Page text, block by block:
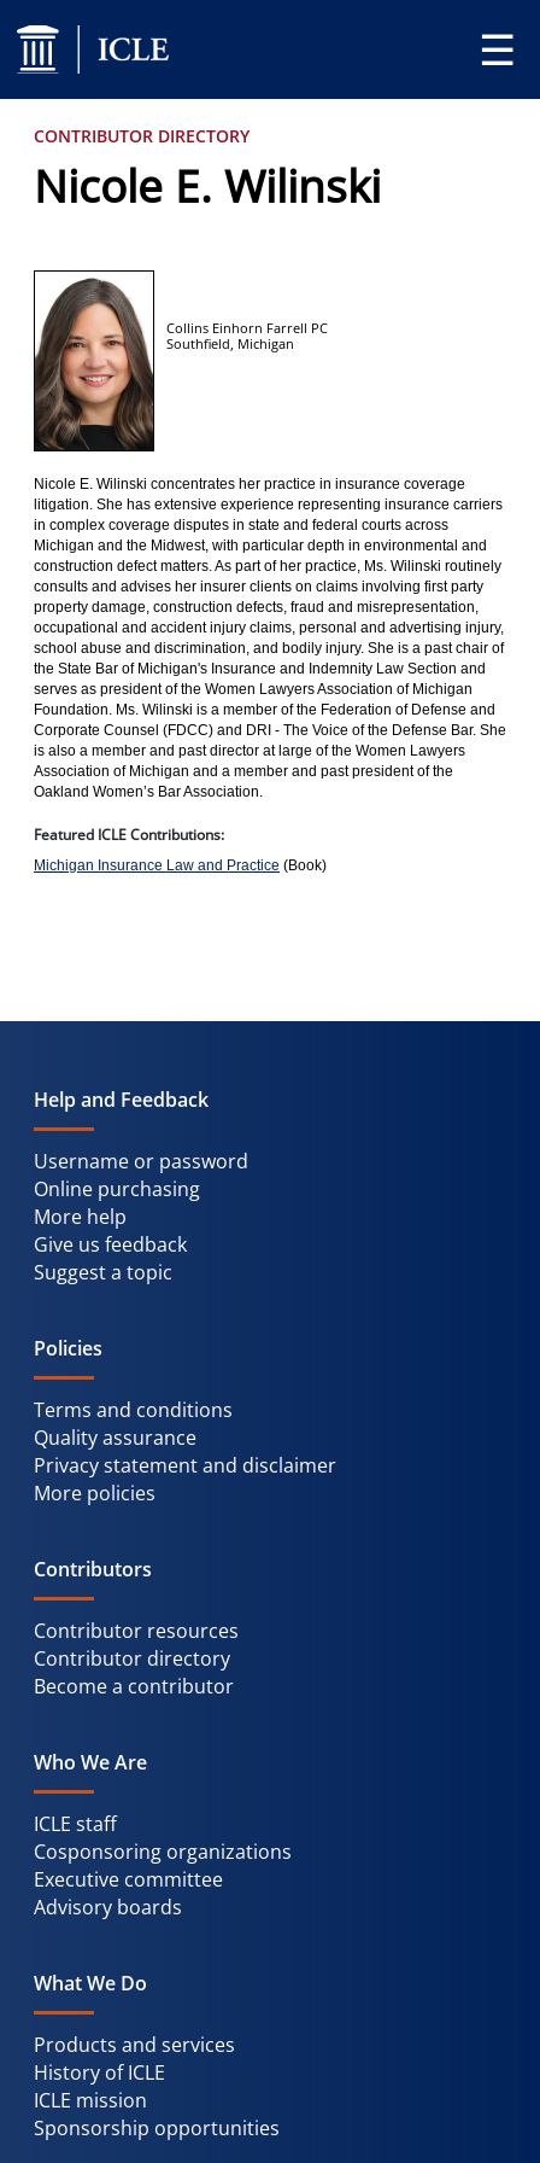
☰
CONTRIBUTOR DIRECTORY
Nicole E. Wilinski
Collins Einhorn Farrell PC
Southfield, Michigan
Nicole E. Wilinski concentrates her practice in insurance coverage
litigation. She has extensive experience representing insurance carriers
in complex coverage disputes in state and federal courts across
Michigan and the Midwest, with particular depth in environmental and
construction defect matters. As part of her practice, Ms. Wilinski routinely
consults and advises her insurer clients on claims involving first party
property damage, construction defects, fraud and misrepresentation,
occupational and accident injury claims, personal and advertising injury,
school abuse and discrimination, and bodily injury. She is a past chair of
the State Bar of Michigan's Insurance and Indemnity Law Section and
serves as president of the Women Lawyers Association of Michigan
Foundation. Ms. Wilinski is a member of the Federation of Defense and
Corporate Counsel (FDCC) and DRI - The Voice of the Defense Bar. She
is also a member and past director at large of the Women Lawyers
Association of Michigan and a member and past president of the
Oakland Women’s Bar Association.
Featured ICLE Contributions:
Michigan Insurance Law and Practice (Book)
Help and Feedback
Username or password
Online purchasing
More help
Give us feedback
Suggest a topic
Policies
Terms and conditions
Quality assurance
Privacy statement and disclaimer
More policies
Contributors
Contributor resources
Contributor directory
Become a contributor
Who We Are
ICLE staff
Cosponsoring organizations
Executive committee
Advisory boards
What We Do
Products and services
History of ICLE
ICLE mission
Sponsorship opportunities